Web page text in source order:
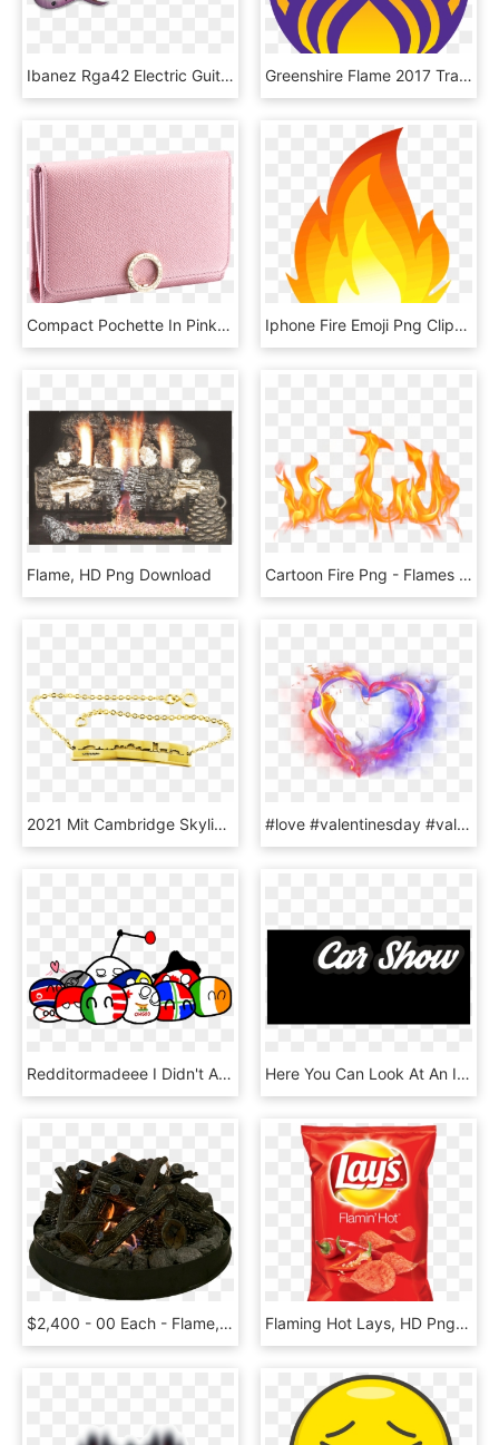
Ibanez Rga42 Electric Guitar *transparent Purple Burst - Ibanez Rga42fm Dragon Eye Burst, HD Png Download Greenshire Flame 2017 Transparent - Circle, HD Png Download
Compact Pochette In Pink Agate Bright Grain Calf Leather, - Wallet, HD Png Download Iphone Fire Emoji Png Clipart , Png Download - Flame Fire Clipart, Transparent Png
Flame, HD Png Download Cartoon Fire Png - Flames Png, Transparent Png
2021 Mit Cambridge Skyline Bracelet In Sterling Silver - Panel With Five Dragons, Flaming Pearls, Clouds,, HD Png Download #love #valentinesday #valentine #couple #14thfeb #flower - Love Flame Png, Transparent Png
Redditormadeee I Didn't Add You Flames Sorry Bb - Cartoon, HD Png Download Here You Can Look At An Invitation Of Petr Bellinger, - Darkness, HD Png Download
$2,400 - 00 Each - Flame, HD Png Download Flaming Hot Lays, HD Png Download